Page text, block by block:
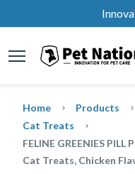
Home Products
Cat Treats
FELINE GREENIES
Cat Treats, Chicken